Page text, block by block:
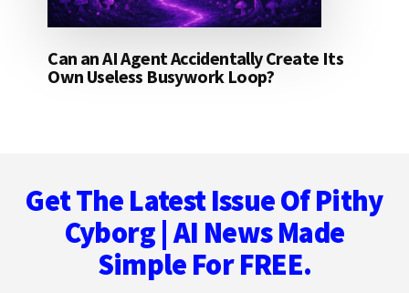
Can an AI Agent Accidentally Create Its
Own Useless Busywork Loop?
Get The Latest Issue Of Pithy
Cyborg | AI News Made
Simple For FREE.